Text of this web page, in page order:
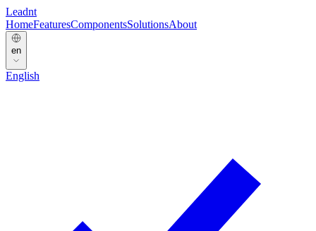
Leadnt
HomeFeaturesComponentsSolutionsAbout
en
English